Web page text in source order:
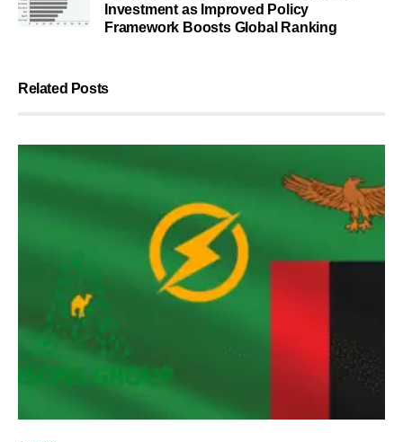
Investment as Improved Policy
Framework Boosts Global Ranking
Related Posts